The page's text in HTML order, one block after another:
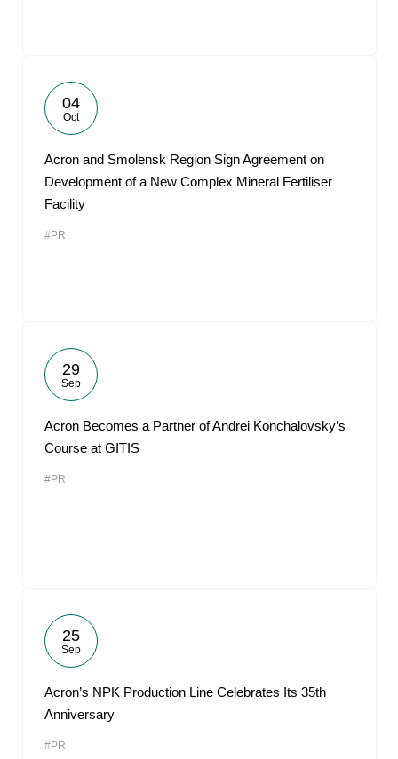
04
Oct
Acron and Smolensk Region Sign Agreement on
Development of a New Complex Mineral Fertiliser
Facility
#PR
29
Sep
Acron Becomes a Partner of Andrei Konchalovsky’s
Course at GITIS
#PR
25
Sep
Acron’s NPK Production Line Celebrates Its 35th
Anniversary
#PR